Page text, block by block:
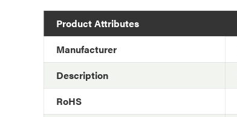
Product Attributes
Manufacturer
Description
RoHS